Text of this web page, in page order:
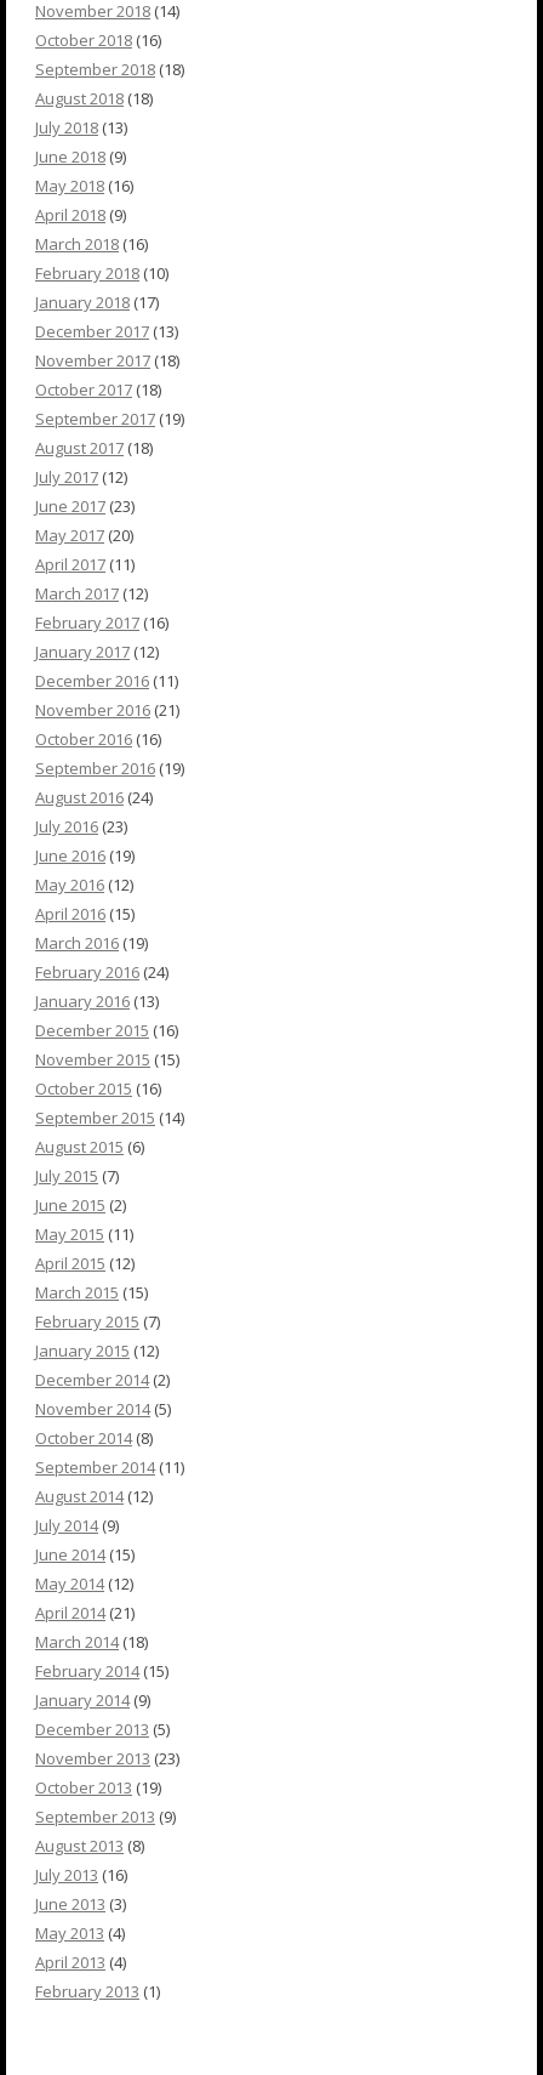
November 2018 (14)
October 2018 (16)
September 2018 (18)
August 2018 (18)
July 2018 (13)
June 2018 (9)
May 2018 (16)
April 2018 (9)
March 2018 (16)
February 2018 (10)
January 2018 (17)
December 2017 (13)
November 2017 (18)
October 2017 (18)
September 2017 (19)
August 2017 (18)
July 2017 (12)
June 2017 (23)
May 2017 (20)
April 2017 (11)
March 2017 (12)
February 2017 (16)
January 2017 (12)
December 2016 (11)
November 2016 (21)
October 2016 (16)
September 2016 (19)
August 2016 (24)
July 2016 (23)
June 2016 (19)
May 2016 (12)
April 2016 (15)
March 2016 (19)
February 2016 (24)
January 2016 (13)
December 2015 (16)
November 2015 (15)
October 2015 (16)
September 2015 (14)
August 2015 (6)
July 2015 (7)
June 2015 (2)
May 2015 (11)
April 2015 (12)
March 2015 (15)
February 2015 (7)
January 2015 (12)
December 2014(2)
November 2014(5)
October 2014(8)
September 2014(11)
August 2014(12)
July 2014(9)
June 2014(15)
May 2014(12)
April 2014(21)
March 2014(18)
February 2014(15)
January 2014(9)
December 2013 (5)
November 2013 (23)
October 2013 (19)
September 2013 (9)
August 2013 (8)
July 2013 (16)
June 2013 (3)
May 2013 (4)
April 2013 (4)
February 2013 (1)